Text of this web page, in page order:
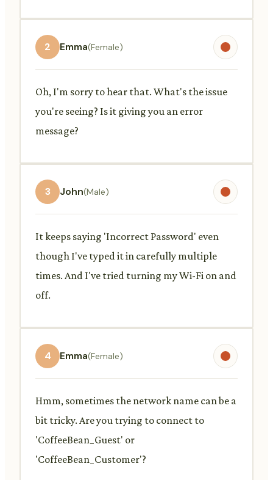
2 Emma(Female)
Oh, I'm sorry to hear that. What's the issue
you're seeing? Is it giving you an error
message?
3 John(Male)
It keeps saying 'Incorrect Password' even
though I've typed it in carefully multiple
times. And I've tried turning my Wi-Fi on and
off.
4 Emma(Female)
Hmm, sometimes the network name can be a
bit tricky. Are you trying to connect to
'CoffeeBean_Guest' or
'CoffeeBean_Customer'?